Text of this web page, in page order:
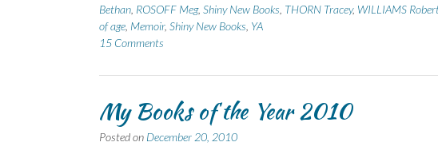
Bethan ROSOFF Meg, Shiny New Books THORN Tracey, WILLIAMS
of age Memoir, Shiny New Books YA
15 Comments
My Books of the Year 2010
Posted on December 20, 2010